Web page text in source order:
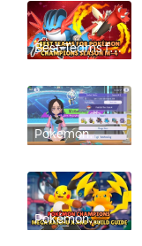
Best Teams for
Pokémon
Season M-4
Pokemon
Champions
Battle Tool
Pokémon
Champions